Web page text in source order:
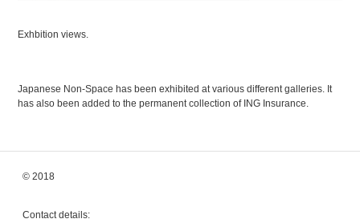
Exhbition views.
Japanese Non-Space has been exhibited at various different galleries. It
has also been added to the permanent collection of ING Insurance.
© 2018
Contact details: